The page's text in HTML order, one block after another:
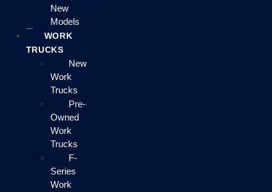
New
Models
WORK
TRUCKS
New
Work
Trucks
Pre-
Owned
Work
Trucks
F-
Series
Work